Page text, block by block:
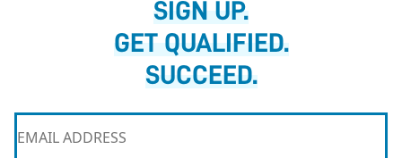
SIGN UP.
GET QUALIFIED.
SUCCEED.